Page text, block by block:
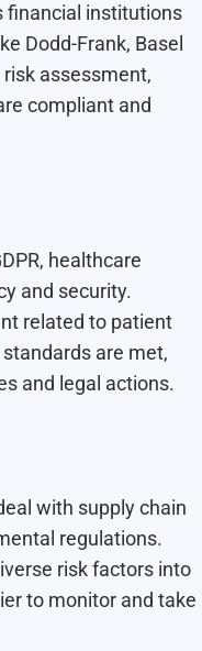
financial institutions
Dodd-Frank, Basel
assessment,
compliant and
healthcare
and security.
related to patient
are met,
and legal actions.
with supply chain
regulations.
risk factors into
to monitor and take